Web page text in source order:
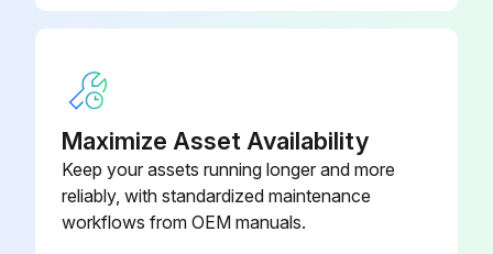
Maximize Asset Availability
Keep your assets running longer and more
reliably, with standardized maintenance
workflows from OEM manuals.